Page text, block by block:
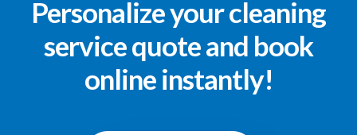
Personalize your cleaning
service quote and book
online instantly!